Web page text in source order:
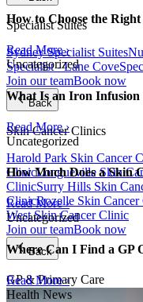
Specialist Suites
Sydney Specialist Suites
Specialist - Lane Cove
Join our teamBook now
Back
Skin Cancer Clinics
Harold Park Skin Cancer
ClinicLongueville Skin
ClinicSurry Hills Skin
ClinicRozelle Skin
West Skin Cancer Clinic
Join our teamBook now
Back
GP & Primary Care
How to Choose the
Read More ›
Uncategorized
What Is an Iron Infusion
Read More ›
Uncategorized
How Much Does a Skin
Read More ›
Uncategorized
Where Can I Find a GP
Read More ›
Health News